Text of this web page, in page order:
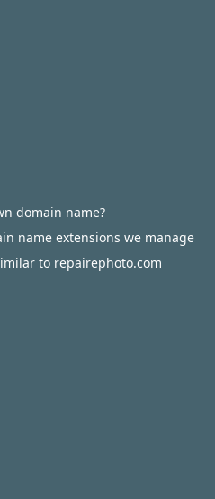
domain name?
name extensions we manage
to repairephoto.com